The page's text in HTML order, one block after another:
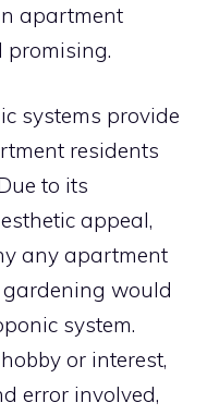
apartment
promising.
systems provide
residents
to its
appeal,
any apartment
would
system.
or interest,
error involved,